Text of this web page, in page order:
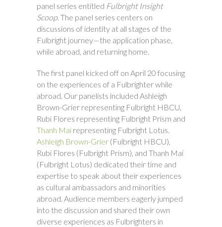
panel series entitled Fulbright Insight
Scoop. The panel series centers on
discussions of identity at all stages of the
Fulbright journey—the application phase,
while abroad, and returning home.
The first panel kicked off on April 20 focusing
on the experiences of a Fulbrighter while
abroad. Our panelists included Ashleigh
Brown-Grier representing Fulbright HBCU,
Rubi Flores representing Fulbright Prism and
Thanh Mai representing Fulbright Lotus.
Ashleigh Brown-Grier (Fulbright HBCU),
Rubi Flores (Fulbright Prism), and Thanh Mai
(Fulbright Lotus) dedicated their time and
expertise to speak about their experiences
as cultural ambassadors and minorities
abroad. Audience members eagerly jumped
into the discussion and shared their own
diverse experiences as Fulbrighters in